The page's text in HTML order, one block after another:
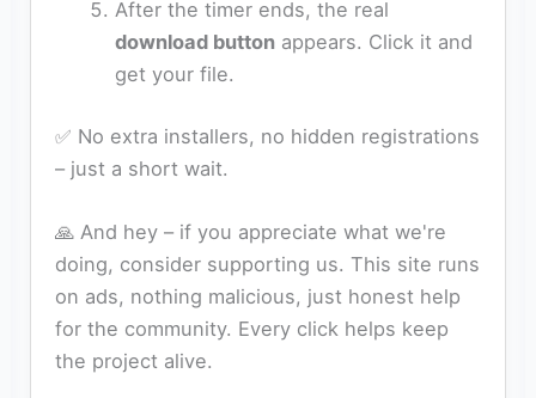
After the timer ends, the real
download buttonappears. Click it and
get your file.
✅ No extra installers, no hidden registrations
– just a short wait.
🙏 And hey – if you appreciate what we're
doing, consider supporting us. This site runs
on ads, nothing malicious, just honest help
for the community. Every click helps keep
the project alive.